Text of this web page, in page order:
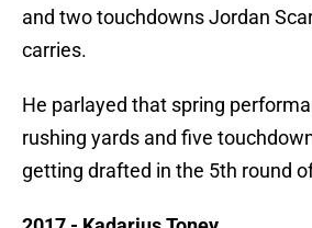
and two touchdowns Jordan
carries.
He parlayed that spring
rushing yards and five
getting drafted in the 5th round